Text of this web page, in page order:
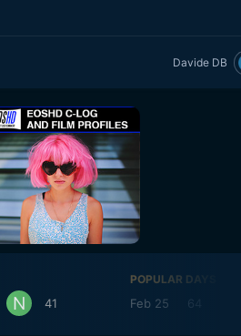
Davide DB
41
POPULAR DAYS
Feb 25 64